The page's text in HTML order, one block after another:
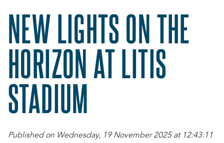
NEW LIGHTS ON THE
HORIZON AT LITIS
STADIUM
Published on Wednesday, 19 November 2025 at 12:43:11